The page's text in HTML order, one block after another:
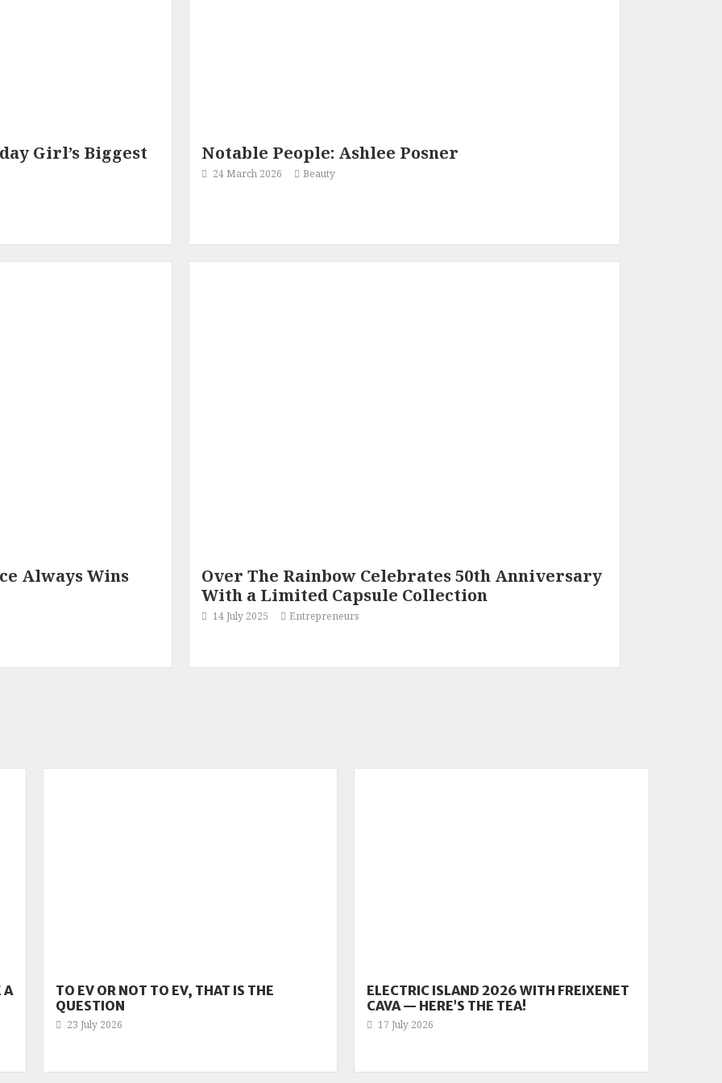
Girl’s Biggest Notable People: Ashlee Posner
24 March 2026 Beauty
Always Wins
Over The Rainbow Celebrates 50th Anniversary
With a Limited Capsule Collection
14 July 2025 Entrepreneurs
A
TO EV OR NOT TO EV, THAT IS THE
QUESTION
23 July 2026
ELECTRIC ISLAND 2026 WITH FREIXENET
CAVA — HERE’S THE TEA!
17 July 2026